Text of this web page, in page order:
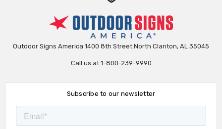
Outdoor Signs America 1400 8th Street North Clanton, AL 35045
Call us at 1-800-239-9990
Subscribe to our newsletter